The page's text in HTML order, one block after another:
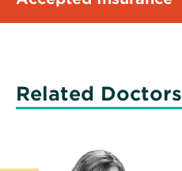
Related Doctors